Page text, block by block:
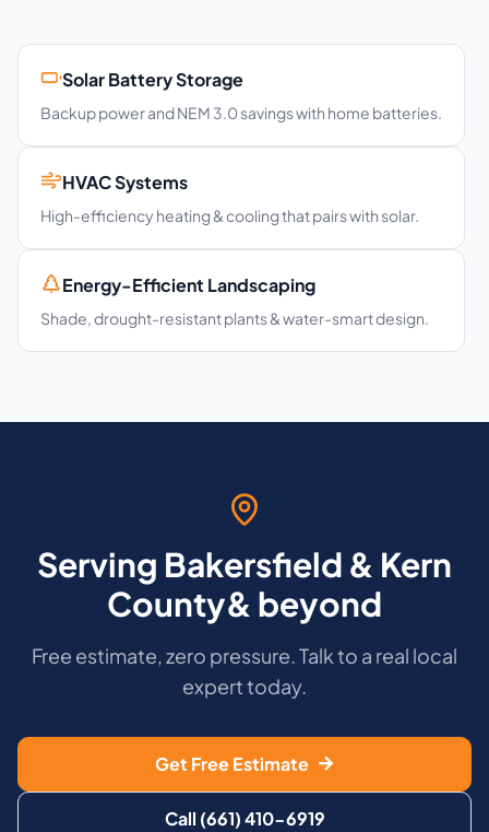
Solar Battery Storage
Backup power and NEM 3.0 savings with home batteries.
HVAC Systems
High-efficiency heating & cooling that pairs with solar.
Energy-Efficient Landscaping
Shade, drought-resistant plants & water-smart design.
Serving Bakersfield & Kern
County& beyond
Free estimate, zero pressure. Talk to a real local
expert today.
Get Free Estimate
Call (661) 410-6919